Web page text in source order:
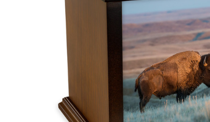
American
Bison Eternal
Reflections
Cremation
$162.00 -
$351.09